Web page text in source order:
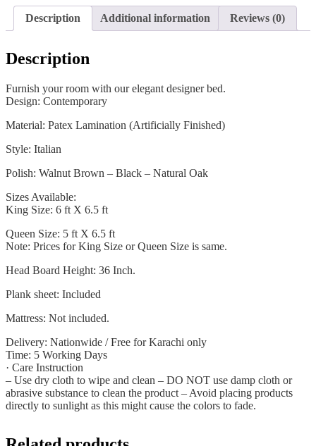
Description Additional information Reviews (0)
Description
Furnish your room with our elegant designer bed.
Design: Contemporary
Material: Patex Lamination (Artificially Finished)
Style: Italian
Polish: Walnut Brown – Black – Natural Oak
Sizes Available:
King Size: 6 ft X 6.5 ft
Queen Size: 5 ft X 6.5 ft
Note: Prices for King Size or Queen Size is same.
Head Board Height: 36 Inch.
Plank sheet: Included
Mattress: Not included.
Delivery: Nationwide / Free for Karachi only
Time: 5 Working Days
· Care Instruction
– Use dry cloth to wipe and clean – DO NOT use damp cloth or
abrasive substance to clean the product – Avoid placing products
directly to sunlight as this might cause the colors to fade.